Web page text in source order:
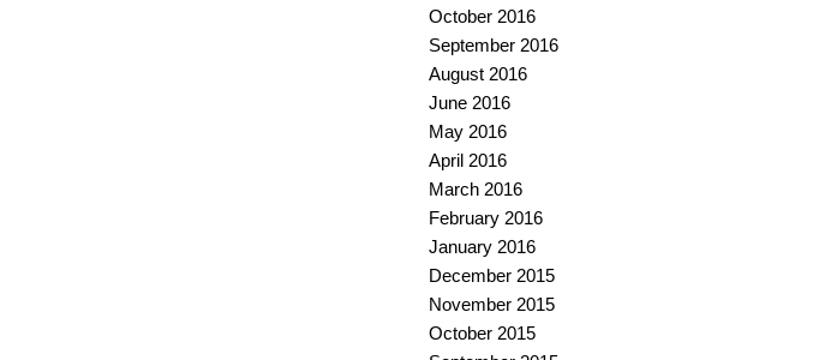
October 2016
September 2016
August 2016
June 2016
May 2016
April 2016
March 2016
February 2016
January 2016
December 2015
November 2015
October 2015